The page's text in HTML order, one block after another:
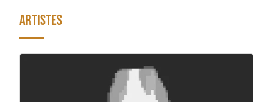
ARTISTES